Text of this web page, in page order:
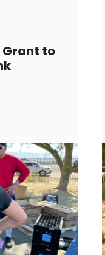
Grant to